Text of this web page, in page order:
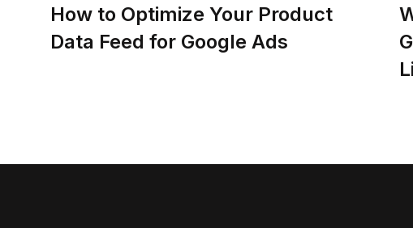
How to Optimize Your Product
Data Feed for Google Ads